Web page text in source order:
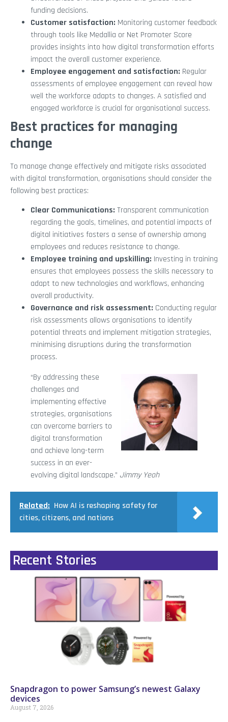
funding decisions.
Customer satisfaction: Monitoring customer feedback
through tools like Medallia or Net Promoter Score
provides insights into how digital transformation efforts
impact the overall customer experience.
Employee engagement and satisfaction: Regular
assessments of employee engagement can reveal how
well the workforce adapts to changes. A satisfied and
engaged workforce is crucial for organisational success.
Best practices for managing
change
To manage change effectively and mitigate risks associated
with digital transformation, organisations should consider the
following best practices:
Clear Communications: Transparent communication
regarding the goals, timelines, and potential impacts of
digital initiatives fosters a sense of ownership among
employees and reduces resistance to change.
Employee training and upskilling: Investing in training
ensures that employees possess the skills necessary to
adapt to new technologies and workflows, enhancing
overall productivity.
Governance and risk assessment: Conducting regular
risk assessments allows organisations to identify
potential threats and implement mitigation strategies,
minimising disruptions during the transformation
process.
“By addressing these
challenges and
implementing effective
strategies, organisations
can overcome barriers to
digital transformation
and achieve long-term
success in an ever-
evolving digital landscape.” Jimmy Yeoh
Related: How AI is reshaping safety for
cities, citizens, and nations
Recent Stories
Snapdragon to power Samsung’s newest Galaxy
devices
August 7, 2026